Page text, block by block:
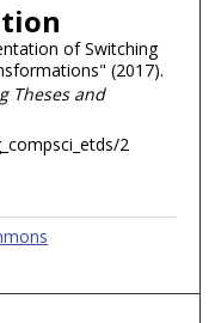
of Switching
(2017).
Theses and
2